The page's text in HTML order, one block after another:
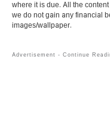
where it is due. All the
we do not gain any financial
images/wallpaper.